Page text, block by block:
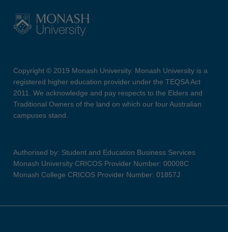
Copyright © 2019 Monash University. Monash University is a
registered higher education provider under the TEQSA Act
2011. We acknowledge and pay respects to the Elders and
Traditional Owners of the land on which our four Australian
campuses stand.
Authorised by: Student and Education Business Services
Monash University CRICOS Provider Number: 00008C
Monash College CRICOS Provider Number: 01857J